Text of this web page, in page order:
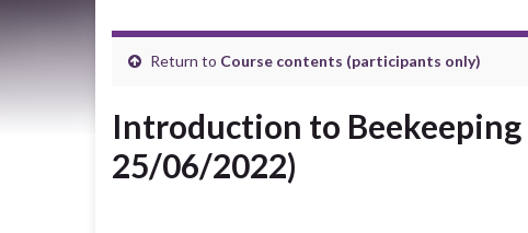
Return to Course contents (participants only)
Introduction to
25/06/2022)